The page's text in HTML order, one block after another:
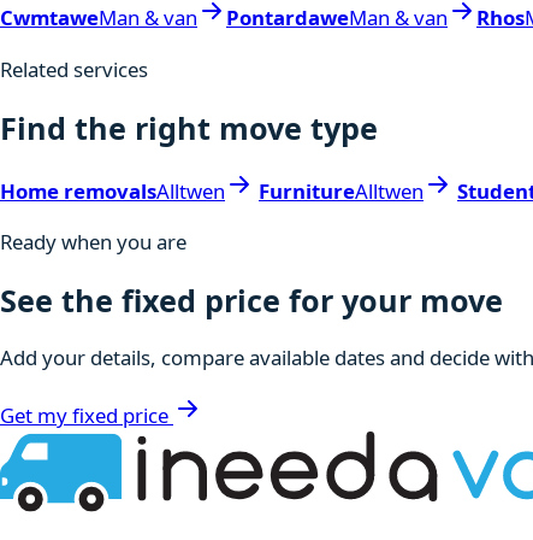
CwmtaweMan & van PontardaweMan & van Rhos
Related services
Find the right move type
Home removalsAlltwen FurnitureAlltwen
Ready when you are
See the fixed price for your move
Add your details, compare available dates and decide
Get my fixed price